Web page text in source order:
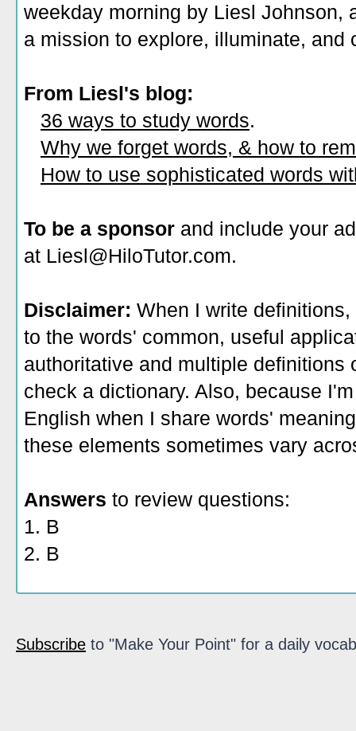
weekday morning by Liesl Johnson,
a mission to explore, illuminate, and
From Liesl's blog:
36 ways to study words.
Why we forget words, & how to
How to use sophisticated words
To be a sponsor and include your
at Liesl@HiloTutor.com.
Disclaimer: When I write
to the words' common, useful
authoritative and multiple definitions
check a dictionary. Also, because
English when I share words'
these elements sometimes vary
Answers to review questions:
1. B
2. B
Subscribe to "Make Your Point" for a daily